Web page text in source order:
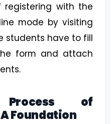
registering with the
mode by visiting
students have to fill
form and attach
Process of
Foundation